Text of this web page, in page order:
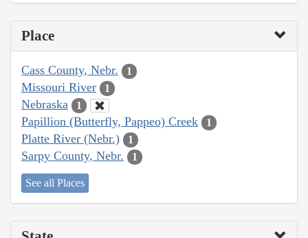
Place
Cass County, Nebr. 1
Missouri River 1
Nebraska 1
Papillion (Butterfly, Pappeo) Creek 1
Platte River (Nebr.) 1
Sarpy County, Nebr. 1
See all Places